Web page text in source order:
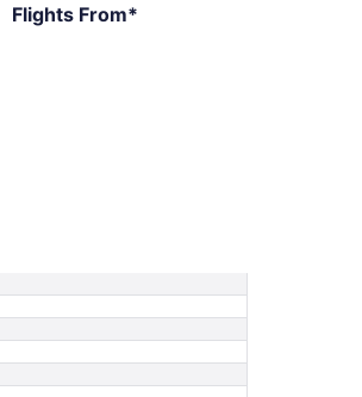
Flights From*